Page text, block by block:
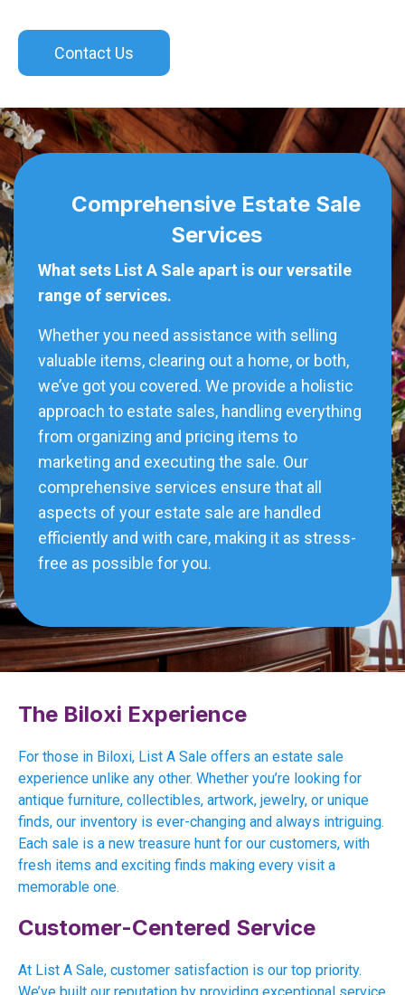
Contact Us
Comprehensive Estate Sale
Services
What sets List A Sale apart is our versatile
range of services.
Whether you need assistance with selling
valuable items, clearing out a home, or both,
we’ve got you covered. We provide a holistic
approach to estate sales, handling everything
from organizing and pricing items to
marketing and executing the sale. Our
comprehensive services ensure that all
aspects of your estate sale are handled
efficiently and with care, making it as stress-
free as possible for you.
The Biloxi Experience
For those in Biloxi, List A Sale offers an estate sale
experience unlike any other. Whether you’re looking for
antique furniture, collectibles, artwork, jewelry, or unique
finds, our inventory is ever-changing and always intriguing.
Each sale is a new treasure hunt for our customers, with
fresh items and exciting finds making every visit a
memorable one.
Customer-Centered Service
At List A Sale, customer satisfaction is our top priority.